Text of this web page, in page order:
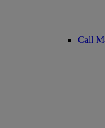
Call